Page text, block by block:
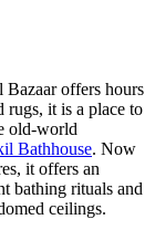
Bazaaroffers hours
rugs, it is a place to
old-world
Bathhouse. Now
it offers an
bathing rituals and
ceilings.